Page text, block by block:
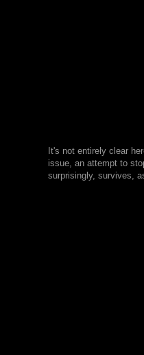
It's not entirely clear
issue, an attempt to
surprisingly, survives,